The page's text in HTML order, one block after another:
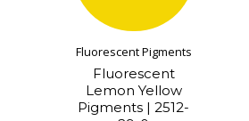
Fluorescent Pigments
Fluorescent
Lemon Yellow
Pigments | 2512-